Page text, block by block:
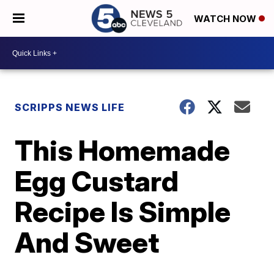
WATCH NOW
SCRIPPS NEWS LIFE
This Homemade
Egg Custard
Recipe Is Simple
And Sweet